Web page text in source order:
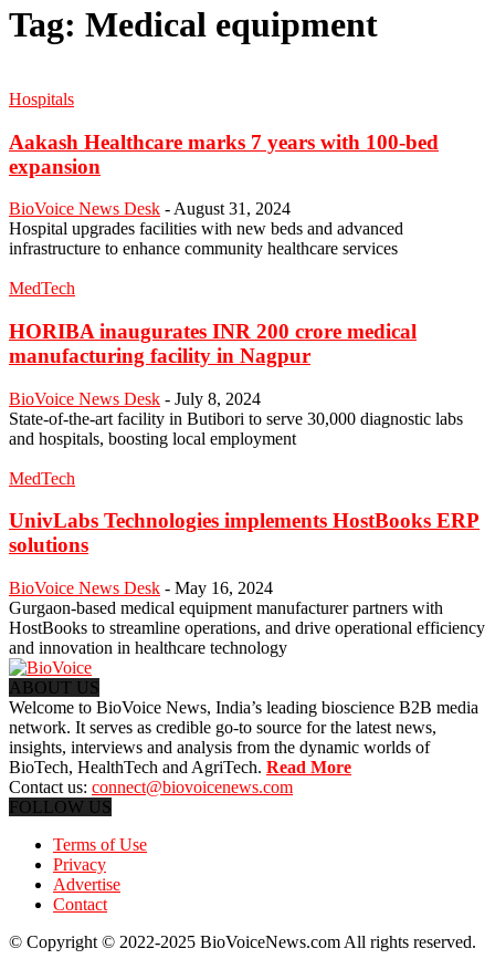
Tag: Medical equipment
Hospitals
Aakash Healthcare marks 7 years with 100-bed
expansion
BioVoice News Desk - August 31, 2024
Hospital upgrades facilities with new beds and advanced
infrastructure to enhance community healthcare services
MedTech
HORIBA inaugurates INR 200 crore medical
manufacturing facility in Nagpur
BioVoice News Desk - July 8, 2024
State-of-the-art facility in Butibori to serve 30,000 diagnostic labs
and hospitals, boosting local employment
MedTech
UnivLabs Technologies implements HostBooks ERP
solutions
BioVoice News Desk - May 16, 2024
Gurgaon-based medical equipment manufacturer partners with
HostBooks to streamline operations, and drive operational efficiency
and innovation in healthcare technology
ABOUT US
Welcome to BioVoice News, India’s leading bioscience B2B media
network. It serves as credible go-to source for the latest news,
insights, interviews and analysis from the dynamic worlds of
BioTech, HealthTech and AgriTech. Read More
Contact us: connect@biovoicenews.com
FOLLOW US
Terms of Use
Privacy
Advertise
Contact
© Copyright © 2022-2025 BioVoiceNews.com All rights reserved.